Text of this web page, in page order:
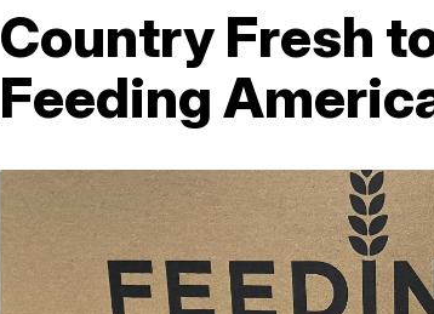
Country Fresh
Feeding